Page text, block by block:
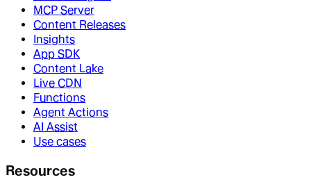
MCP Server
Content Releases
Insights
App SDK
Content Lake
Live CDN
Functions
Agent Actions
AI Assist
Use cases
Resources